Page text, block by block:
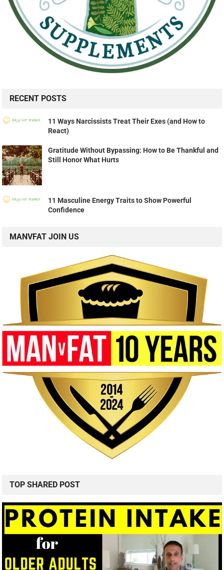
RECENT POSTS
11 Ways Narcissists Treat Their Exes (and How to
React)
Gratitude Without Bypassing: How to Be Thankful and
Still Honor What Hurts
11 Masculine Energy Traits to Show Powerful
Confidence
MANVFAT JOIN US
TOP SHARED POST